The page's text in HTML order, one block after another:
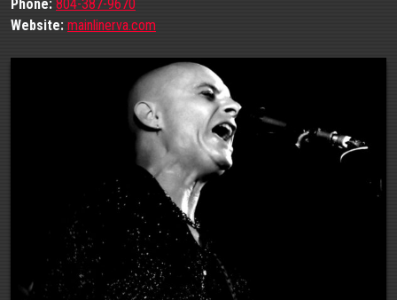
Phone: 804-387-9670
Website: mainlinerva.com